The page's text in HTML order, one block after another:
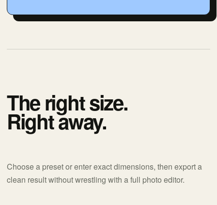
The right size.
Right away.
Choose a preset or enter exact dimensions, then export a
clean result without wrestling with a full photo editor.